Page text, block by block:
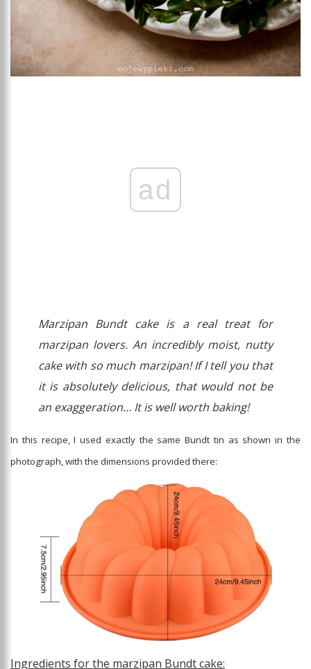
ad
Marzipan Bundt cake is a real treat for
marzipan lovers. An incredibly moist, nutty
cake with so much marzipan! If I tell you that
it is absolutely delicious, that would not be
an exaggeration… It is well worth baking!
In this recipe, I used exactly the same Bundt tin as shown in the
photograph, with the dimensions provided there:
Ingredients for the marzipan Bundt cake: